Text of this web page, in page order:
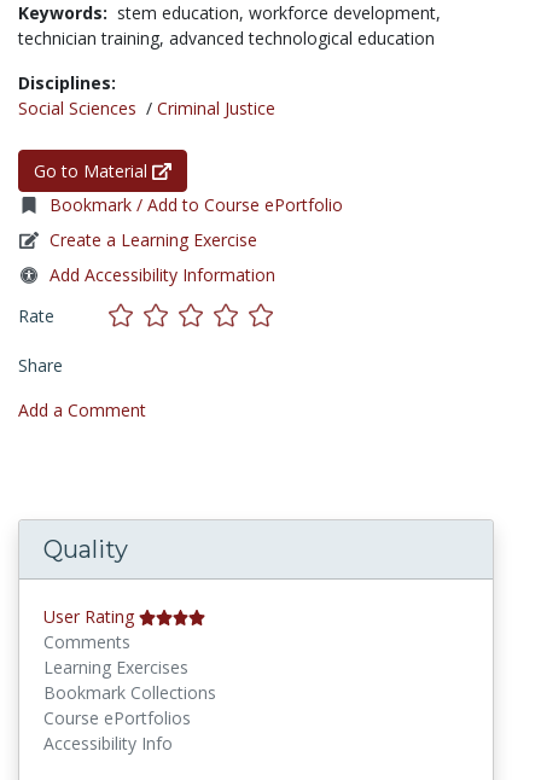
Keywords: stem education, workforce development,
technician training, advanced technological education
Disciplines:
Social Sciences / Criminal Justice
Go to Material
Bookmark / Add to Course ePortfolio
Create a Learning Exercise
Add Accessibility Information
Rate
Share
Add a Comment
Quality
User Rating
Comments
Learning Exercises
Bookmark Collections
Course ePortfolios
Accessibility Info